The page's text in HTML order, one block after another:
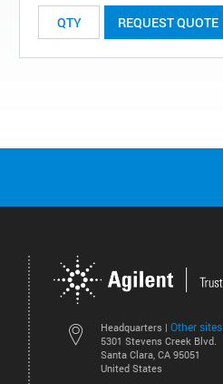
REQUEST QUOTE
Headquarters | Other sites
5301 Stevens Creek Blvd.
Santa Clara, CA 95051
United States